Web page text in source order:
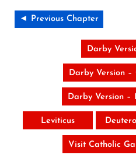
◄ Previous Chapter
Darby
Darby Version –
Darby Version –
Leviticus
Visit Catholic